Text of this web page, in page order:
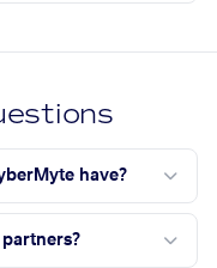
have?